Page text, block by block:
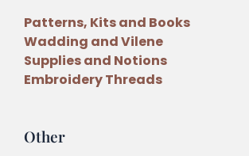
Patterns, Kits and Books
Wadding and Vilene
Supplies and Notions
Embroidery Threads
Other